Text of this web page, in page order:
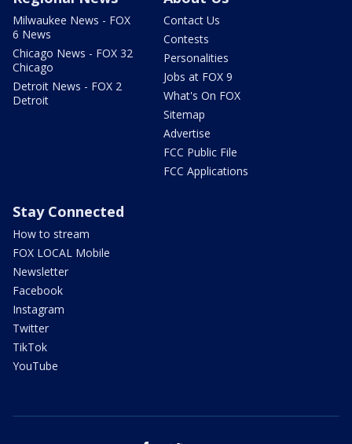
Milwaukee News - FOX
6 News
Chicago News - FOX 32
Chicago
Detroit News - FOX 2
Detroit
Contact Us
Contests
Personalities
Jobs at FOX 9
What's On FOX
Sitemap
Advertise
FCC Public File
FCC Applications
Stay Connected
How to stream
FOX LOCAL Mobile
Newsletter
Facebook
Instagram
Twitter
TikTok
YouTube